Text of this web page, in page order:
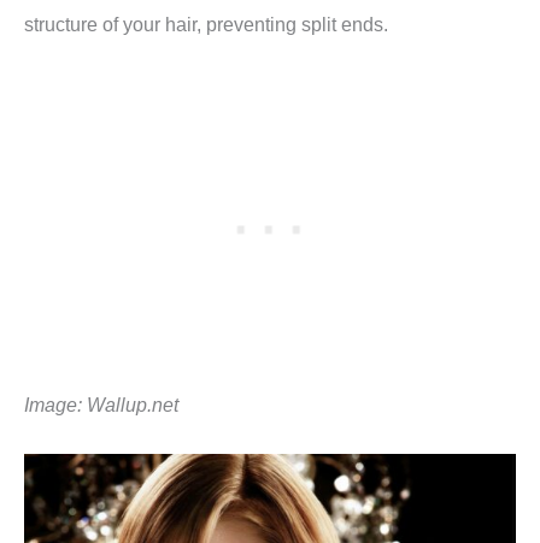
structure of your hair, preventing split ends.
Image: Wallup.net